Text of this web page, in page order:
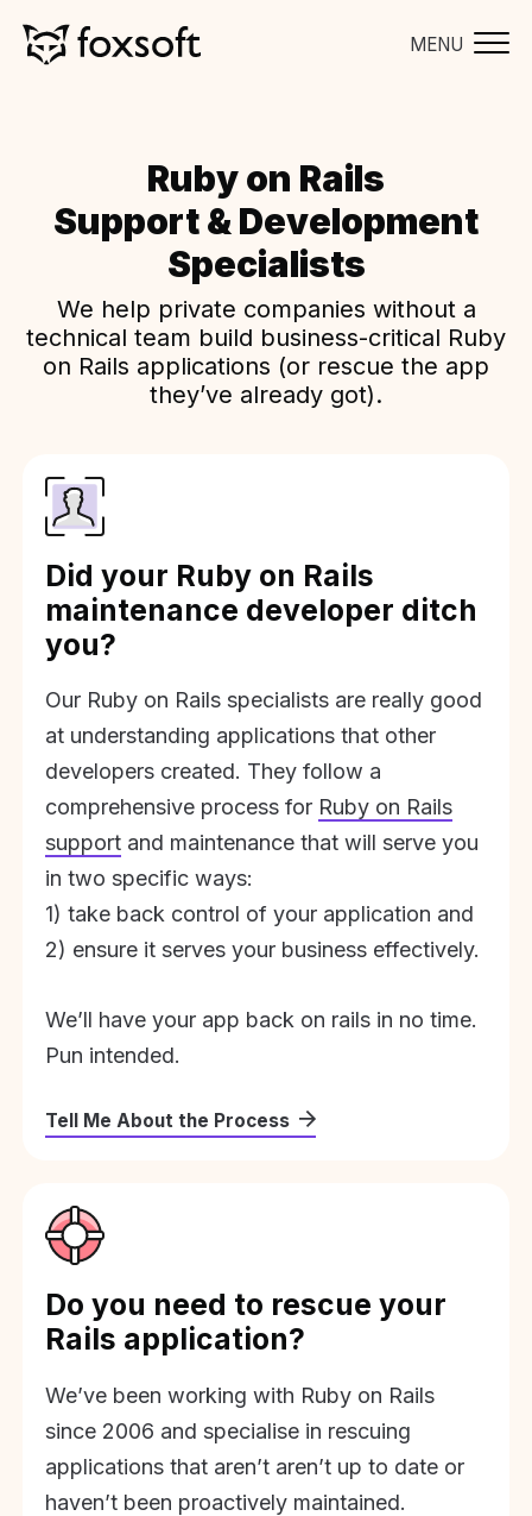
MENU
Ruby on Rails
Support & Development
Specialists
We help private companies without a
technical team build business-critical Ruby
on Rails applications (or rescue the app
they’ve already got).
Did your Ruby on Rails
maintenance developer ditch
you?
Our Ruby on Rails specialists are really good
at understanding applications that other
developers created. They follow a
comprehensive process for Ruby on Rails
support and maintenance that will serve you
in two specific ways:
1) take back control of your application and
2) ensure it serves your business effectively.
We’ll have your app back on rails in no time.
Pun intended.
Tell Me About the Process
Do you need to rescue your
Rails application?
We’ve been working with Ruby on Rails
since 2006 and specialise in rescuing
applications that aren’t aren’t up to date or
haven’t been proactively maintained.